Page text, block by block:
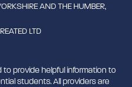
AND THE HUMBER,
LTD
to provide helpful information to
students. All providers are